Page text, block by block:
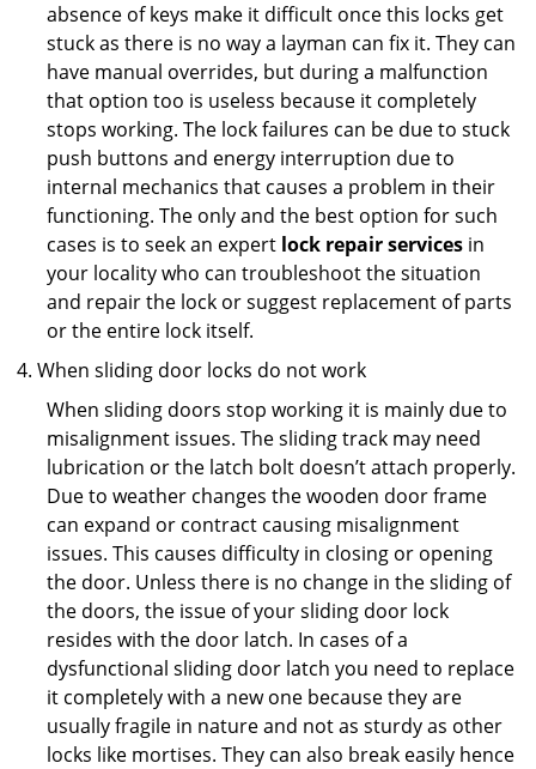
absence of keys make it difficult once this locks get
stuck as there is no way a layman can fix it. They can
have manual overrides, but during a malfunction
that option too is useless because it completely
stops working. The lock failures can be due to stuck
push buttons and energy interruption due to
internal mechanics that causes a problem in their
functioning. The only and the best option for such
cases is to seek an expert lock repair services in
your locality who can troubleshoot the situation
and repair the lock or suggest replacement of parts
or the entire lock itself.
When sliding door locks do not work
When sliding doors stop working it is mainly due to
misalignment issues. The sliding track may need
lubrication or the latch bolt doesn’t attach properly.
Due to weather changes the wooden door frame
can expand or contract causing misalignment
issues. This causes difficulty in closing or opening
the door. Unless there is no change in the sliding of
the doors, the issue of your sliding door lock
resides with the door latch. In cases of a
dysfunctional sliding door latch you need to replace
it completely with a new one because they are
usually fragile in nature and not as sturdy as other
locks like mortises. They can also break easily hence